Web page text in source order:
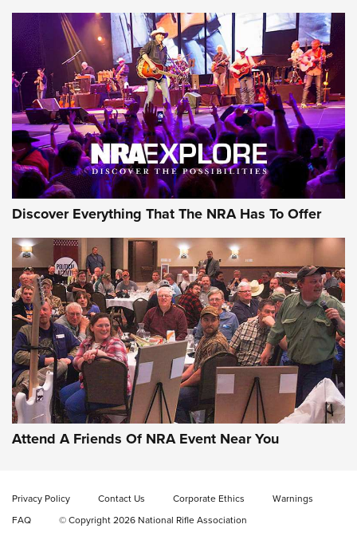
Of The NRA
The Story of ‘Stickers’ | An Official Journal Of The NRA
JOIN THE HUNT JOIN THE HUNT
AMMO
Celebrating 75 Years: The History and
Enduring Importance of CCI Ammunition |
An Official Journal Of The NRA
CCI,75 YEARS,75TH ANNIVERSARY
Ammo Makers Offer Savings Through Summer Rebates | An
Discover Everything That The NRA Has To Offer
Attend A Friends Of NRA Event Near You
Privacy Policy Contact Us Corporate Ethics
Warnings
FAQ
© Copyright 2026 National Rifle Association